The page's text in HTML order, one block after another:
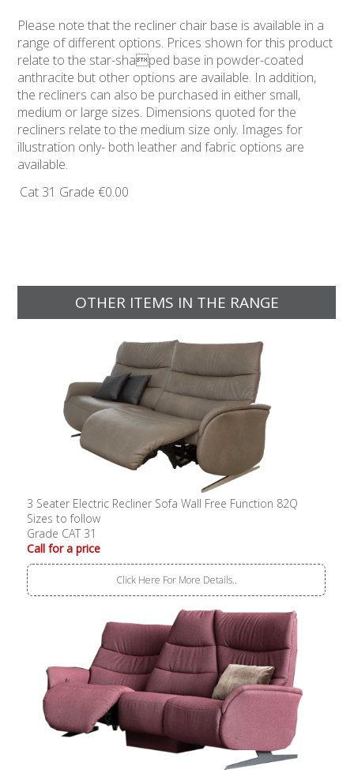
Please note that the recliner chair base is available in a
range of different options. Prices shown for this product
relate to the star-shaped base in powder-coated
anthracite but other options are available. In addition,
the recliners can also be purchased in either small,
medium or large sizes. Dimensions quoted for the
recliners relate to the medium size only. Images for
illustration only- both leather and fabric options are
available.
Cat 31 Grade €0.00
OTHER ITEMS IN THE RANGE
3 Seater Electric Recliner Sofa Wall Free Function 82Q
Sizes to follow
Grade CAT 31
Call for a price
Click Here For More Details..